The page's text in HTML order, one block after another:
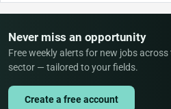
Never miss an opportunity
Free weekly alerts for new jobs
sector — tailored to your fields.
Create a free account